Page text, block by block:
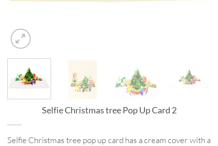
Selfie Christmas tree Pop Up Card 2
Selfie Christmas tree pop up card has a cream cover with a